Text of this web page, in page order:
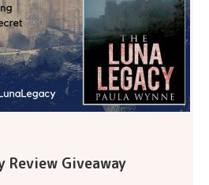
Review Giveaway